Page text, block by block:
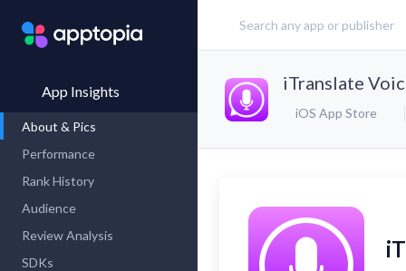
App Insights
About & Pics
Performance
Rank History
Audience
Review Analysis
SDKs
iTranslate
iOS App Store